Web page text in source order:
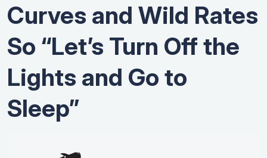
Curves and Wild Rates
So “Let’s Turn Off the
Lights and Go to
Sleep”